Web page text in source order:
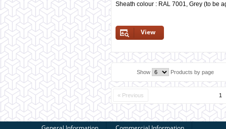
Sheath colour : RAL 7001, Grey (to be
View
Show Products by page
« Previous 1